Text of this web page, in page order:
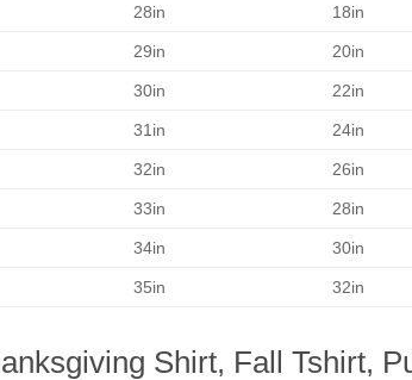
28in 18in
29in 20in
30in 22in
31in 24in
32in 26in
33in 28in
34in 30in
35in 32in
Shirt, Fall Tshirt,